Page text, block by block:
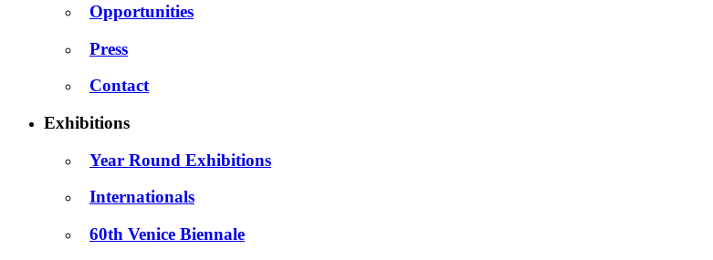
Opportunities
Press
Contact
Exhibitions
Year Round Exhibitions
Internationals
60th Venice Biennale